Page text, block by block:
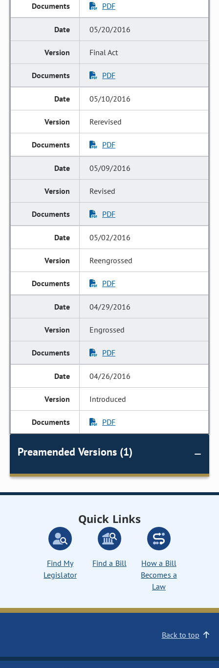
PDF
05/20/2016
Final Act
PDF
05/10/2016
Rerevised
PDF
05/09/2016
Revised
PDF
05/02/2016
Reengrossed
PDF
04/29/2016
Engrossed
PDF
04/26/2016
Introduced
PDF
Preamended Versions (1)
Quick Links
Find My
Legislator
Find a Bill
How a Bill
Becomes a
Law
Back to top